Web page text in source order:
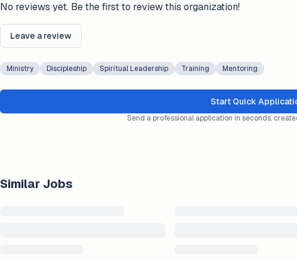
No reviews yet. Be the first to review this organization!
Leave a review
Ministry Discipleship Spiritual Leadership Training Mentoring
Start Quick
Send a professional application in seconds,
Similar Jobs